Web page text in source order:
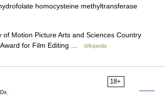
homocysteine methyltransferase
Motion Picture Arts and Sciences Country
Award for Film Editing …
Wikipedia
18+